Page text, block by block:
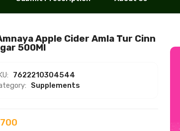
Apple Cider Amla Tur Cinn
500Ml
7622210304544
Supplements